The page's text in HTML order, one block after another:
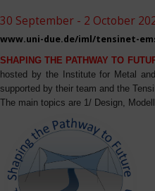
30 September - 2 October
www.uni-due.de/iml/tensinet-
SHAPING THE PATHWAY TO
hosted by the Institute for Metal
supported by their team and the
The main topics are 1/ Design,